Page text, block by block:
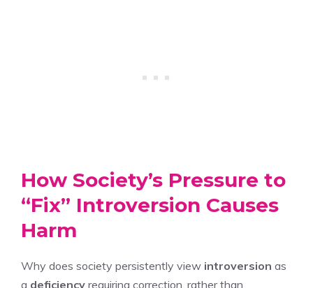
How Society’s Pressure to
“Fix” Introversion Causes
Harm
Why does society persistently view introversion as
a deficiency requiring correction, rather than